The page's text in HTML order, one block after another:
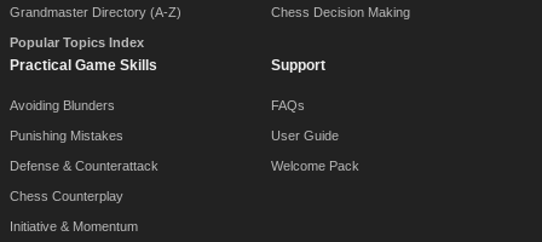
Grandmaster Directory (A-Z)
Popular Topics Index
Chess Decision Making
Practical Game Skills
Avoiding Blunders
Punishing Mistakes
Defense & Counterattack
Chess Counterplay
Initiative & Momentum
Support
FAQs
User Guide
Welcome Pack